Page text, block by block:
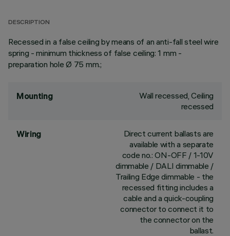
DESCRIPTION
Recessed in a false ceiling by means of an anti-fall steel wire
spring - minimum thickness of false ceiling: 1 mm -
preparation hole Ø 75 mm.;
Mounting
Wall recessed, Ceiling
recessed
Wiring
Direct current ballasts are
available with a separate
code no.: ON-OFF / 1-10V
dimmable / DALI dimmable /
Trailing Edge dimmable - the
recessed fitting includes a
cable and a quick-coupling
connector to connect it to
the connector on the
ballast.